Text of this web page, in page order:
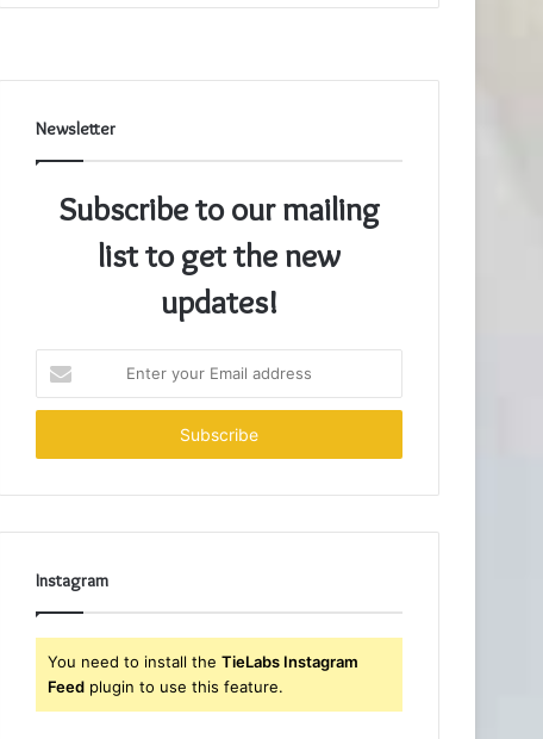
Newsletter
Subscribe to our mailing
list to get the new
updates!
your
Email
Instagram
You need to install theTieLabs Instagram
Feed plugin to use this feature.